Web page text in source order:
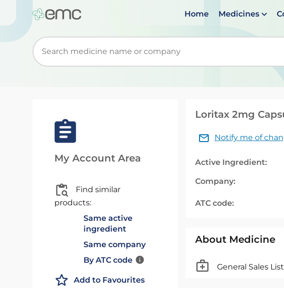
Home Medicines
Start typing to retrieve search suggestions. When suggestions
My Account Area
Find similar
products:
Same active
ingredient
Same company
By ATC code
Add to Favourites
Loritax 2mg
Notify me of
Active Ingredient:
Company:
ATC code:
About Medicine
General Sales List